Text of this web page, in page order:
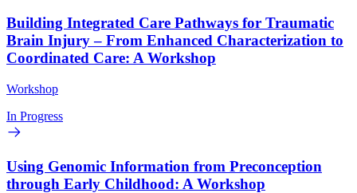
Building Integrated Care Pathways for Traumatic
Brain Injury – From Enhanced Characterization to
Coordinated Care: A Workshop
Workshop
In Progress
Using Genomic Information from Preconception
through Early Childhood: A Workshop